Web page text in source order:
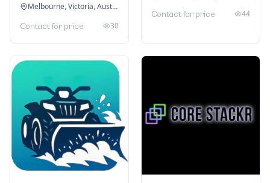
Melbourne, Victoria, Australia
Contact for price 30
Contact for price 44